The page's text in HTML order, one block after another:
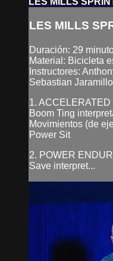
LES MILLS
Duración: 29
Material: Bicicleta
Instructores:
Sebastian
1. ACCELERATED
Boom Ting
Movimientos (de
Power Sit
2. POWER
Save interpret...